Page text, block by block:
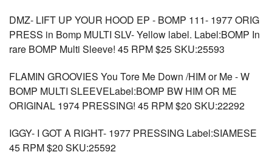
DMZ- LIFT UP YOUR HOOD EP - BOMP 111- 1977 ORIG
PRESS in Bomp MULTI SLV- Yellow label. Label:BOMP In
rare BOMP Multi Sleeve! 45 RPM $25 SKU:25593
FLAMIN GROOVIES You Tore Me Down /HIM or Me - W
BOMP MULTI SLEEVELabel:BOMP BW HIM OR ME
ORIGINAL 1974 PRESSING! 45 RPM $20 SKU:22292
IGGY- I GOT A RIGHT- 1977 PRESSING Label:SIAMESE
45 RPM $20 SKU:25592